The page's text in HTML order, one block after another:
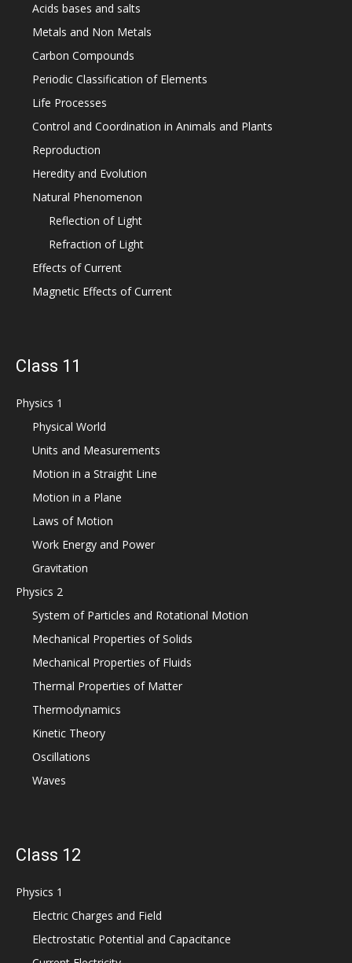
Acids bases and salts
Metals and Non Metals
Carbon Compounds
Periodic Classification of Elements
Life Processes
Control and Coordination in Animals and Plants
Reproduction
Heredity and Evolution
Natural Phenomenon
Reflection of Light
Refraction of Light
Effects of Current
Magnetic Effects of Current
Class 11
Physics 1
Physical World
Units and Measurements
Motion in a Straight Line
Motion in a Plane
Laws of Motion
Work Energy and Power
Gravitation
Physics 2
System of Particles and Rotational Motion
Mechanical Properties of Solids
Mechanical Properties of Fluids
Thermal Properties of Matter
Thermodynamics
Kinetic Theory
Oscillations
Waves
Class 12
Physics 1
Electric Charges and Field
Electrostatic Potential and Capacitance